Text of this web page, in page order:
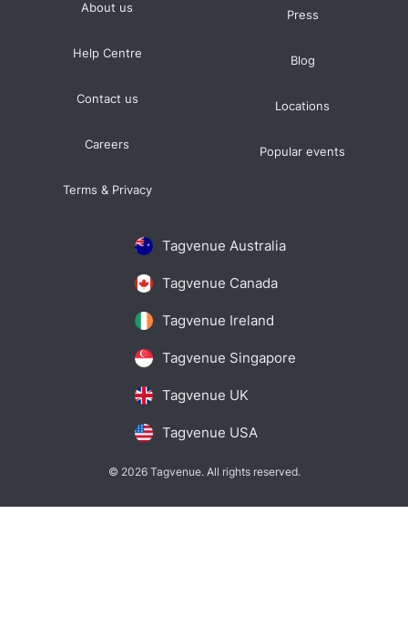
Tagvenue Australia
Tagvenue Canada
Tagvenue Ireland
Tagvenue Singapore
Tagvenue UK
Tagvenue USA
About us
Help Centre
Contact us
Careers
Terms & Privacy
Press
Blog
Locations
Popular events
© 2026 Tagvenue. All rights reserved.